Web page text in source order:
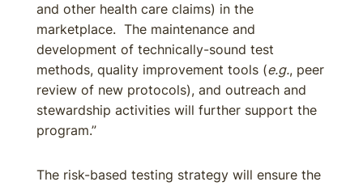
and other health care claims) in the
marketplace. The maintenance and
development of technically-sound test
methods, quality improvement tools (e.g., peer
review of new protocols), and outreach and
stewardship activities will further support the
program.”
The risk-based testing strategy will ensure the